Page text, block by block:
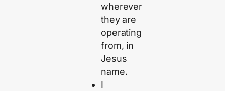
wherever
they are
operating
from, in
Jesus
name.
I